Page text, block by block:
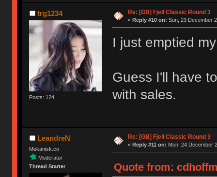
trg1234
Posts: 124
Re: [GB] Fjell Classic Round 3
« Reply #10 on: Sun, 23 December
I just emptied
Guess I'll have
with sales.
LeandreN
Mekanisk.co
Moderator
Thread Starter
Re: [GB] Fjell Classic Round 3
« Reply #11 on: Mon, 24 December
Quote from: